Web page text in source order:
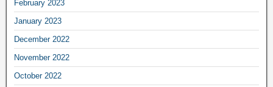
February 2023
January 2023
December 2022
November 2022
October 2022